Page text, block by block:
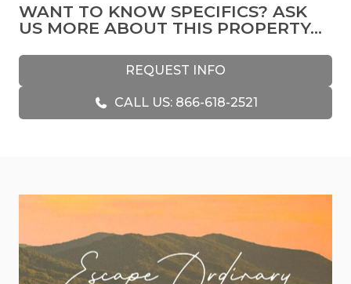
The interior of the home includes a smartly laid
out, open first level with everything you'd need in
a fully stocked kitchen, dining area and rock
breakfast bar. Almost Heaven is a Blue Ridge
mountain getaway joy with a floor to ceiling rock
gas fire place, and rich leather furniture you can
flickering outside the windows beckon you
outdoors. Here, most guests live on the decks
overlooking amazing mountain views. On the
main level, there is a stainless gas grill and a
covered dining / lounging area. If that isn't
WANT TO KNOW SPECIFICS? ASK
US MORE ABOUT THIS PROPERTY...
REQUEST INFO
CALL US: 866-618-2521